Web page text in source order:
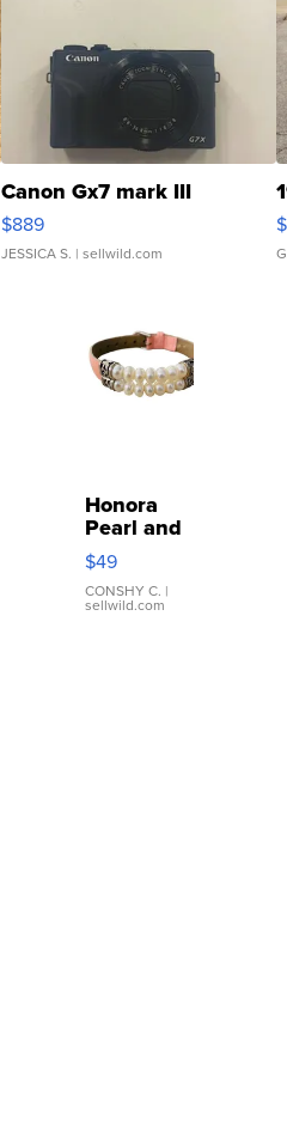
Canon Gx7 mark III
$889
JESSICA S. | sellwild.com
Honora
Pearl and
Pink
Leather
Bracelet
Adjustable
$49
CONSHY C. |
sellwild.com